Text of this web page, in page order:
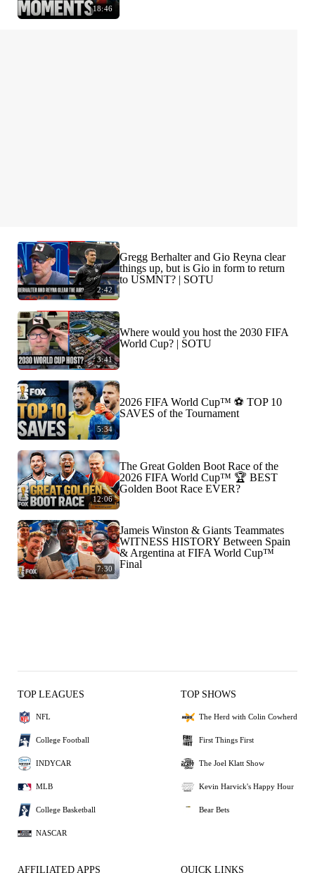
18:46
2:42
Gregg Berhalter and Gio Reyna clear
things up, but is Gio in form to return
to USMNT? | SOTU
3:41
Where would you host the 2030 FIFA
World Cup? | SOTU
5:34
2026 FIFA World Cup™ ⚽ TOP 10
SAVES of the Tournament
12:06
The Great Golden Boot Race of the
2026 FIFA World Cup™ 🏆 BEST
Golden Boot Race EVER?
7:30
Jameis Winston & Giants Teammates
WITNESS HISTORY Between Spain
& Argentina at FIFA World Cup™
Final
TOP LEAGUES
NFL
College Football
INDYCAR
MLB
College Basketball
NASCAR
TOP SHOWS
The Herd with Colin Cowherd
First Things First
The Joel Klatt Show
Kevin Harvick's Happy Hour
Bear Bets
AFFILIATED APPS QUICK LINKS